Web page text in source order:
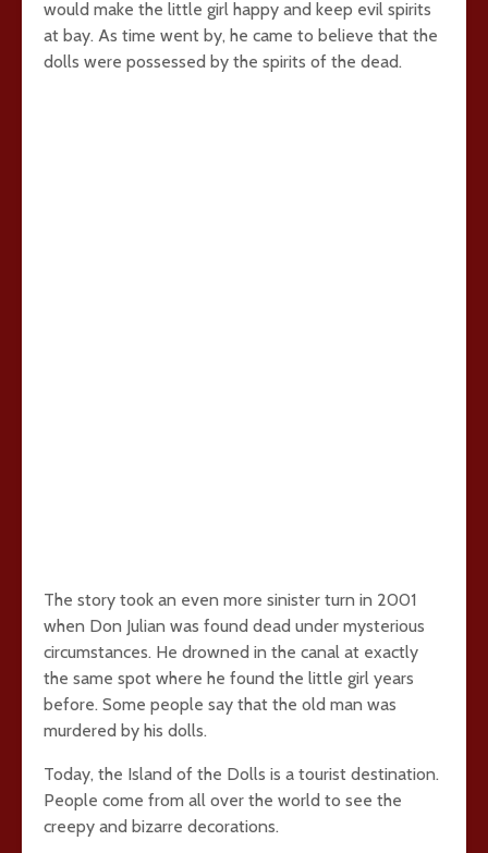
would make the little girl happy and keep evil spirits
at bay. As time went by, he came to believe that the
dolls were possessed by the spirits of the dead.
The story took an even more sinister turn in 2001
when Don Julian was found dead under mysterious
circumstances. He drowned in the canal at exactly
the same spot where he found the little girl years
before. Some people say that the old man was
murdered by his dolls.
Today, the Island of the Dolls is a tourist destination.
People come from all over the world to see the
creepy and bizarre decorations.